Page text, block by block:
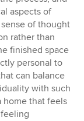
aspects of
of thought
rather than
finished space
personal to
can balance
with such
home that feels